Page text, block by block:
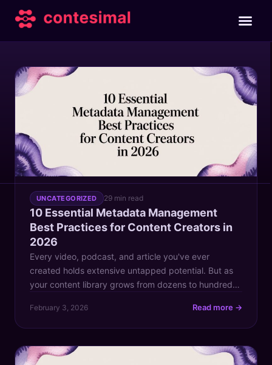
TAG
metadata management best practices
UNCATEGORIZED 29 min read
10 Essential Metadata Management
Best Practices for Content Creators in
2026
Every video, podcast, and article you've ever
created holds extensive untapped potential. But as
your content library grows from dozens to hundreds
clip or groundbreaking idea becomes like searching
for a needle in a digital haystack. This chaos doesn't
February 3, 2026 Read more →